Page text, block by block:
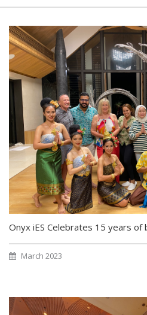
Onyx iES Celebrates 15 years of
March 2023